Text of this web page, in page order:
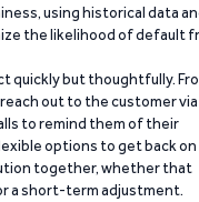
using historical data
the likelihood of default
quickly but thoughtfully.
out to the customer via
to remind them of their
options to get back on
together, whether that
a short-term adjustment.